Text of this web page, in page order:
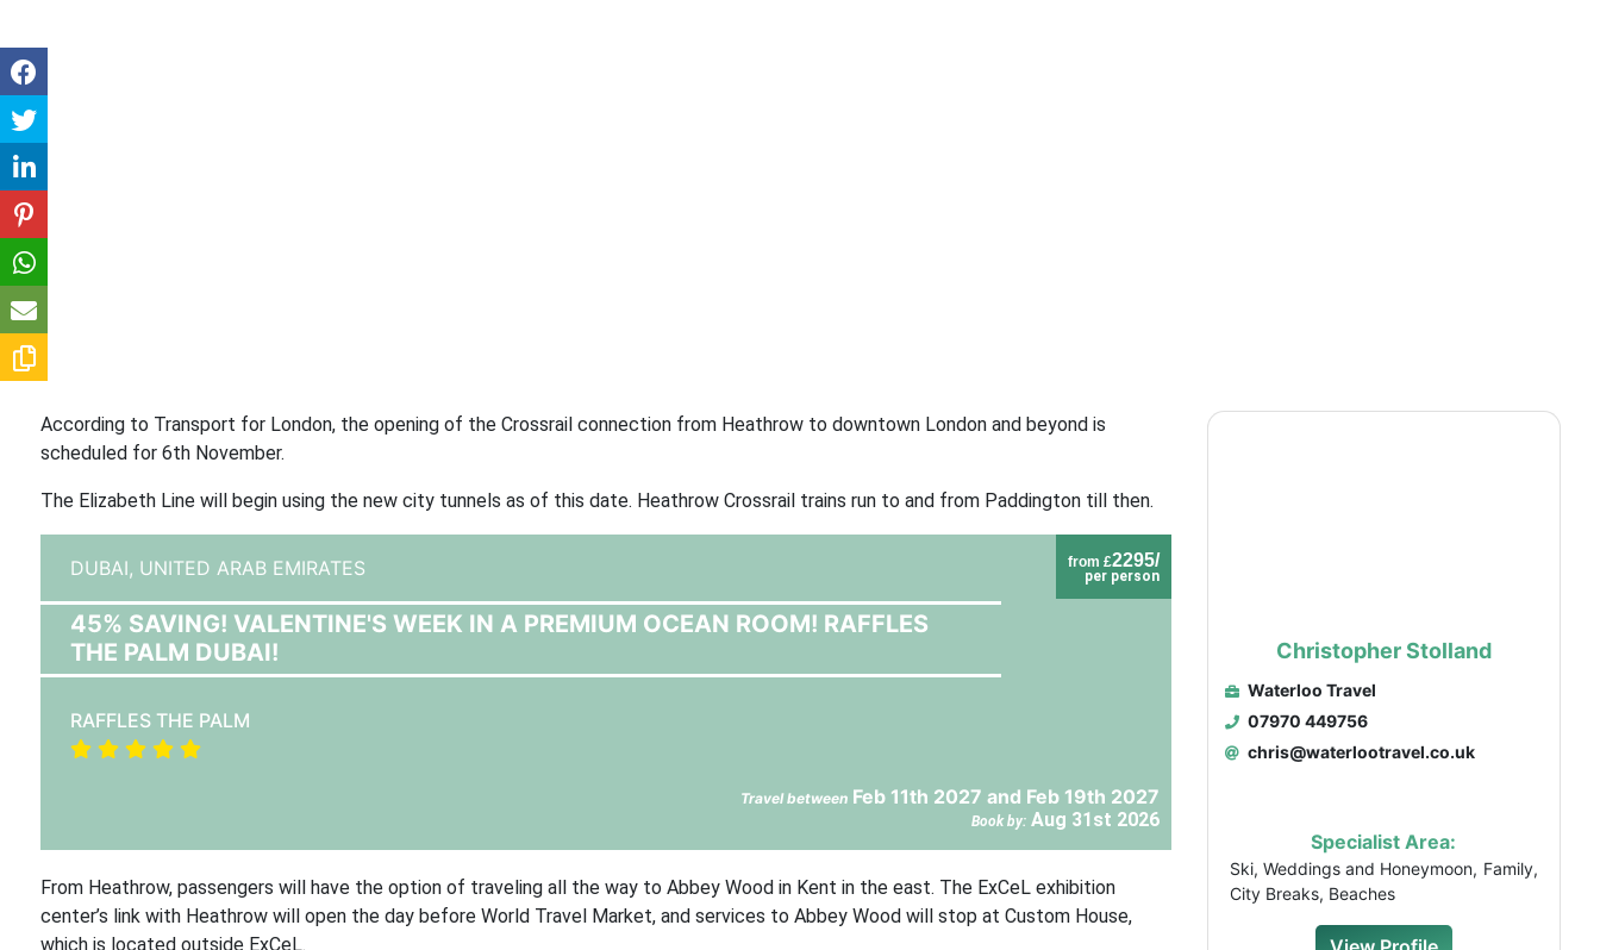
According to Transport for London, the opening of the Crossrail connection from Heathrow to downtown London and beyond is
scheduled for 6th November.
The Elizabeth Line will begin using the new city tunnels as of this date. Heathrow Crossrail trains run to and from Paddington till then.
from £2295/
per person
DUBAI, UNITED ARAB EMIRATES
45% SAVING! VALENTINE'S WEEK IN A PREMIUM OCEAN ROOM! RAFFLES
THE PALM DUBAI!
RAFFLES THE PALM
Travel betweenFeb 11th 2027 and Feb 19th 2027
Book by: Aug 31st 2026
From Heathrow, passengers will have the option of traveling all the way to Abbey Wood in Kent in the east. The ExCeL exhibition
center’s link with Heathrow will open the day before World Travel Market, and services to Abbey Wood will stop at Custom House,
which is located outside ExCeL.
Christopher Stolland
Waterloo Travel
07970 449756
chris@waterlootravel.co.uk
Specialist Area:
Ski, Weddings and Honeymoon, Family,
City Breaks, Beaches